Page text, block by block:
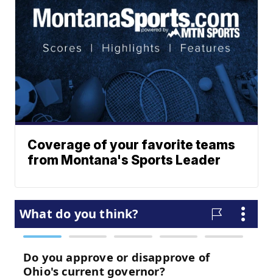
Coverage of your favorite teams
from Montana's Sports Leader